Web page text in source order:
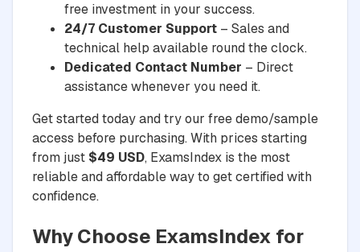
free investment in your success.
24/7 Customer Support – Sales and
technical help available round the clock.
Dedicated Contact Number – Direct
assistance whenever you need it.
Get started today and try our free demo/sample
access before purchasing. With prices starting
from just $49 USD, ExamsIndex is the most
reliable and affordable way to get certified with
confidence.
Why Choose ExamsIndex for